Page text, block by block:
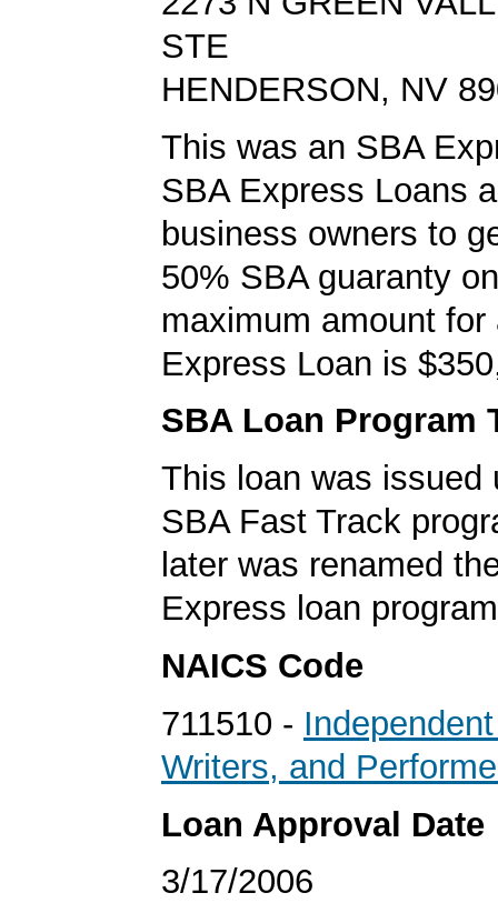
STE
HENDERSON, NV
This was an SBA
SBA Express Loans
business owners to
50% SBA guaranty
maximum amount for
Express Loan is
SBA Loan Program
This loan was issued
SBA Fast Track
later was renamed
Express loan
NAICS Code
711510 -
Writers, and
Loan Approval Date
3/17/2006